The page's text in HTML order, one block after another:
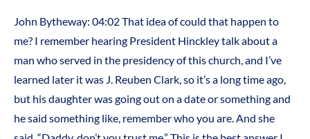
John Bytheway: 04:02That idea of could that happen to
me? I remember hearing President Hinckley talk about a
man who served in the presidency of this church, and I’ve
learned later it was J. Reuben Clark, so it’s a long time ago,
but his daughter was going out on a date or something and
he said something like, remember who you are. And she